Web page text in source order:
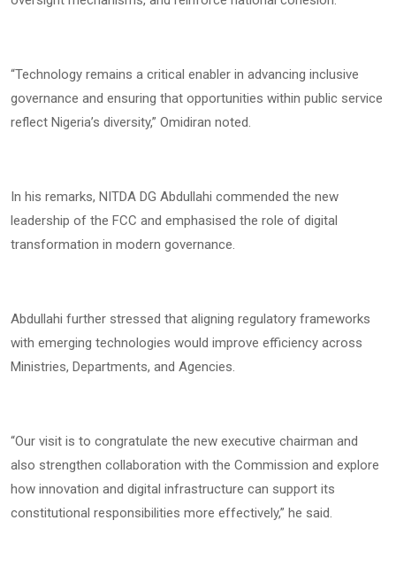
“Technology remains a critical enabler in advancing inclusive
governance and ensuring that opportunities within public service
reflect Nigeria’s diversity,” Omidiran noted.
In his remarks, NITDA DG Abdullahi commended the new
leadership of the FCC and emphasised the role of digital
transformation in modern governance.
Abdullahi further stressed that aligning regulatory frameworks
with emerging technologies would improve efficiency across
Ministries, Departments, and Agencies.
“Our visit is to congratulate the new executive chairman and
also strengthen collaboration with the Commission and explore
how innovation and digital infrastructure can support its
constitutional responsibilities more effectively,” he said.